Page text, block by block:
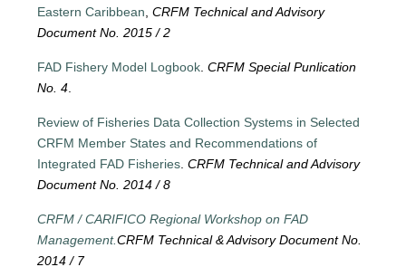
Eastern Caribbean ,CRFM Technical and Advisory
Document No. 2015 / 2
FAD Fishery Model Logbook .CRFM Special Punlication
No. 4
Review of Fisheries Data Collection Systems in Selected
CRFM Member States and Recommendations of
Integrated FAD Fisheries CRFM Technical and Advisory
Document No. 2014 / 8
CRFM / CARIFICO Regional Workshop on FAD
Management.CRFM Technical & Advisory Document No.
2014 / 7